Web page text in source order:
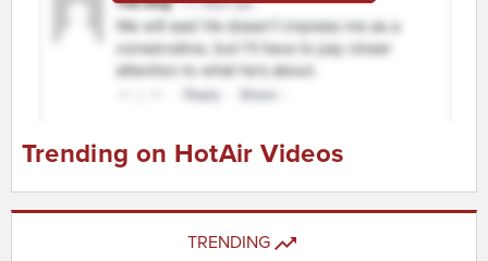
Trending on HotAir Videos
TRENDING